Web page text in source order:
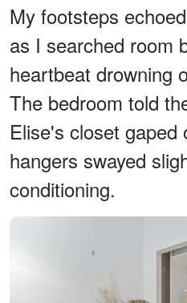
My footsteps
as I searched room
heartbeat drowning
The bedroom told
Elise's closet gaped
hangers swayed
conditioning.